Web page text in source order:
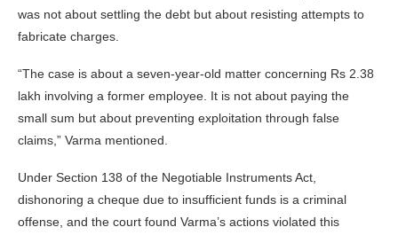
was not about settling the debt but about resisting attempts to
fabricate charges.
“The case is about a seven-year-old matter concerning Rs 2.38
lakh involving a former employee. It is not about paying the
small sum but about preventing exploitation through false
claims,” Varma mentioned.
Under Section 138 of the Negotiable Instruments Act,
dishonoring a cheque due to insufficient funds is a criminal
offense, and the court found Varma’s actions violated this